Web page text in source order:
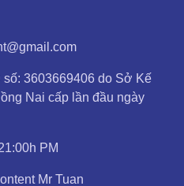
APARTMENT FOR RENT
3603669406 do Sở Kế
Nai cấp lần đầu ngày
PM
Mr Tuan